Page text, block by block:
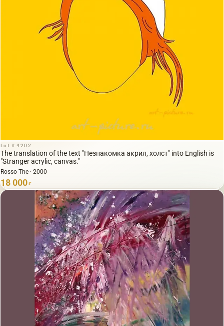
Lot # 4202
The translation of the text "Незнакомка акрил, холст" into English is
"Stranger acrylic, canvas."
Rosso The · 2000
18 000 ₽